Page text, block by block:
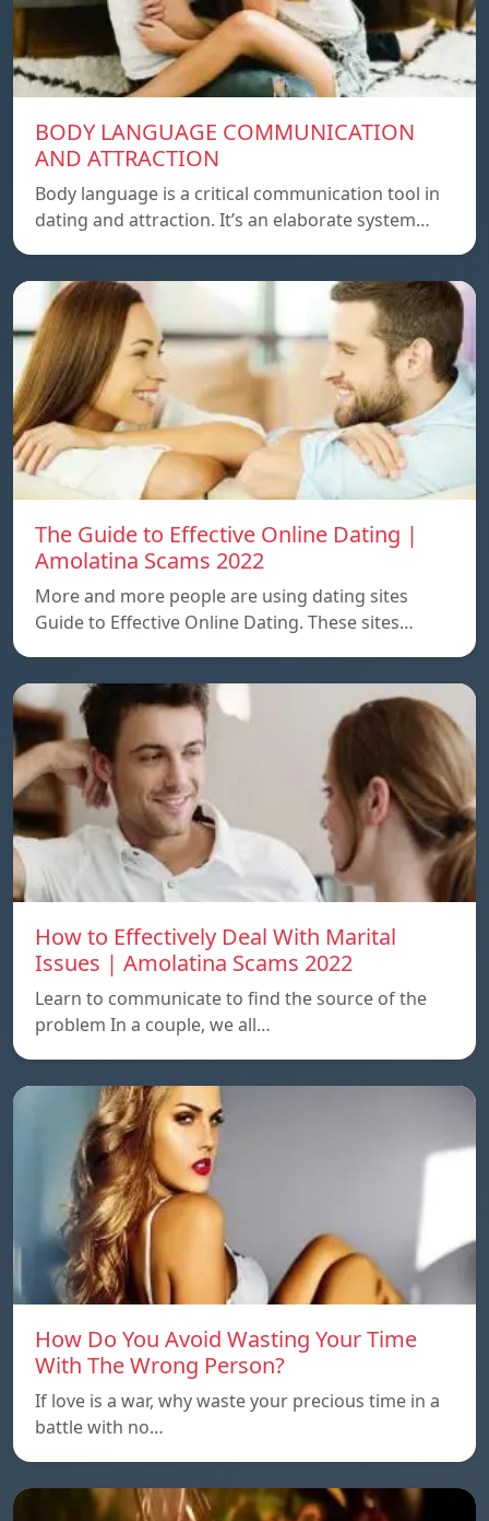
BODY LANGUAGE COMMUNICATION
AND ATTRACTION
Body language is a critical communication tool in
dating and attraction. It’s an elaborate system…
The Guide to Effective Online Dating |
Amolatina Scams 2022
More and more people are using dating sites
Guide to Effective Online Dating. These sites…
How to Effectively Deal With Marital
Issues | Amolatina Scams 2022
Learn to communicate to find the source of the
problem In a couple, we all…
How Do You Avoid Wasting Your Time
With The Wrong Person?
If love is a war, why waste your precious time in a
battle with no…